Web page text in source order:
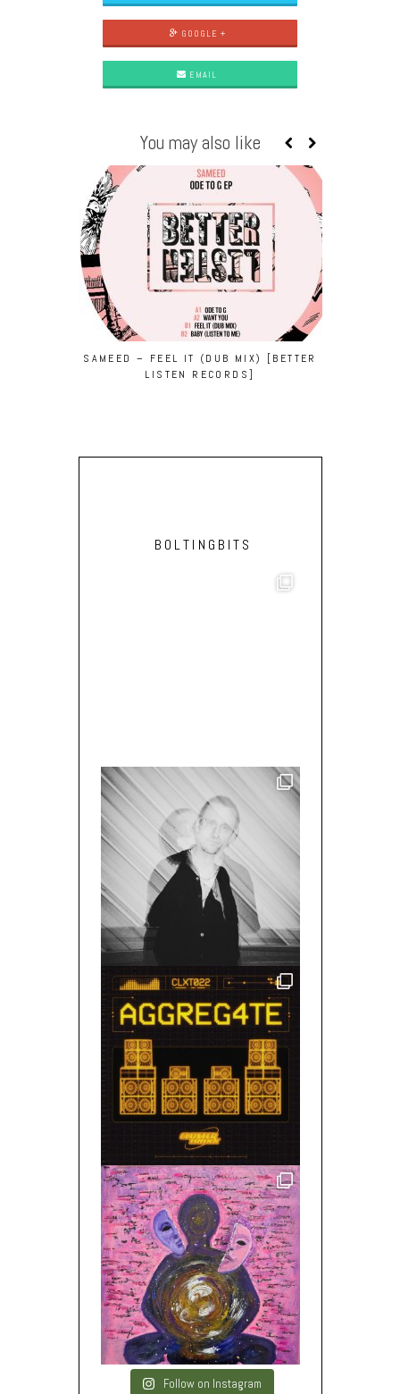
GOOGLE +
EMAIL
You may also like
SAMEED – FEEL IT (DUB MIX) [BETTER
LISTEN RECORDS]
BOLTINGBITS
Follow on Instagram